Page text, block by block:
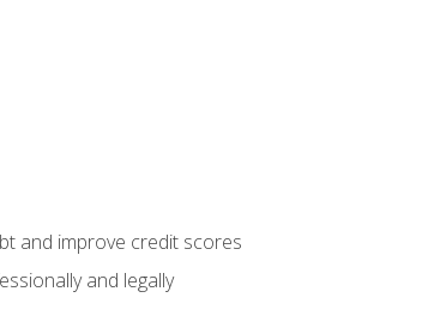
and improve credit scores
and legally